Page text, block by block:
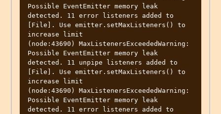
Possible EventEmitter memory leak
detected. 11 error listeners added to
[File]. Use emitter.setMaxListeners() to
increase limit
(node:43690) MaxListenersExceededWarning:
Possible EventEmitter memory leak
detected. 11 unpipe listeners added to
[File]. Use emitter.setMaxListeners() to
increase limit
(node:43690) MaxListenersExceededWarning:
Possible EventEmitter memory leak
detected. 11 error listeners added to